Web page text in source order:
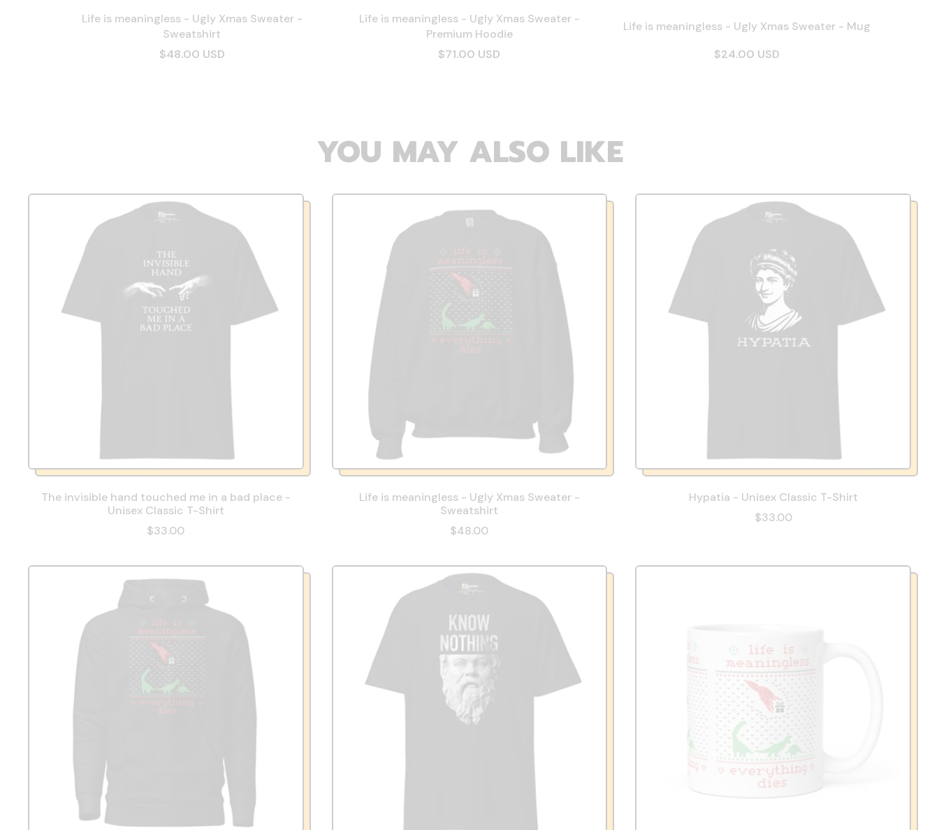
Life is meaningless - Ugly Xmas Sweater -
Sweatshirt
$48.00 USD
Life is meaningless - Ugly Xmas Sweater -
Premium Hoodie
$71.00 USD
Life is meaningless - Ugly Xmas Sweater - Mug
$24.00 USD
YOU MAY ALSO LIKE
The invisible hand touched me in a bad place -
Unisex Classic T-Shirt
$33.00
Life is meaningless - Ugly Xmas Sweater -
Sweatshirt
$48.00
Hypatia - Unisex Classic T-Shirt
$33.00